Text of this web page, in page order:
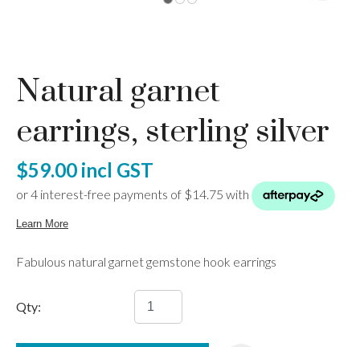
Natural garnet
earrings, sterling silver
$59.00 incl GST
Fabulous natural garnet gemstone hook earrings
Qty:
ASK US A
QUESTION